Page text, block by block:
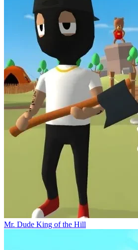
Mr. Dude King of the Hill